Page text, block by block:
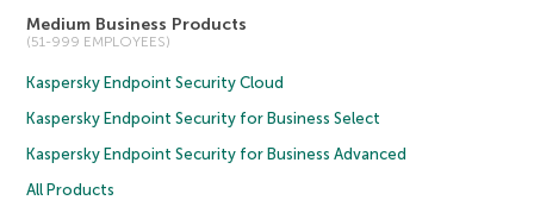
Medium Business Products
(51-999 EMPLOYEES)
Kaspersky Endpoint Security Cloud
Kaspersky Endpoint Security for Business Select
Kaspersky Endpoint Security for Business Advanced
All Products